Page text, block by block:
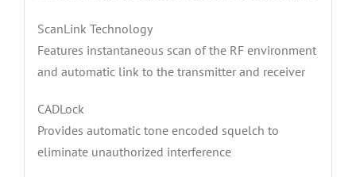
ScanLink Technology
Features instantaneous scan of the RF environment
and automatic link to the transmitter and receiver
CADLock
Provides automatic tone encoded squelch to
eliminate unauthorized interference